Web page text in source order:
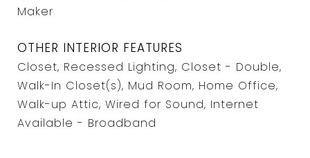
Maker
OTHER INTERIOR FEATURES
Closet, Recessed Lighting, Closet - Double,
Walk-In Closet(s), Mud Room, Home Office,
Walk-up Attic, Wired for Sound, Internet
Available - Broadband